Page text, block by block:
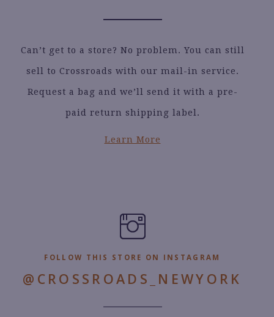
Can’t get to a store? No problem. You can still
sell to Crossroads with our mail-in service.
Request a bag and we’ll send it with a pre-
paid return shipping label.
Learn More
FOLLOW THIS STORE ON INSTAGRAM
@CROSSROADS_NEWYORK